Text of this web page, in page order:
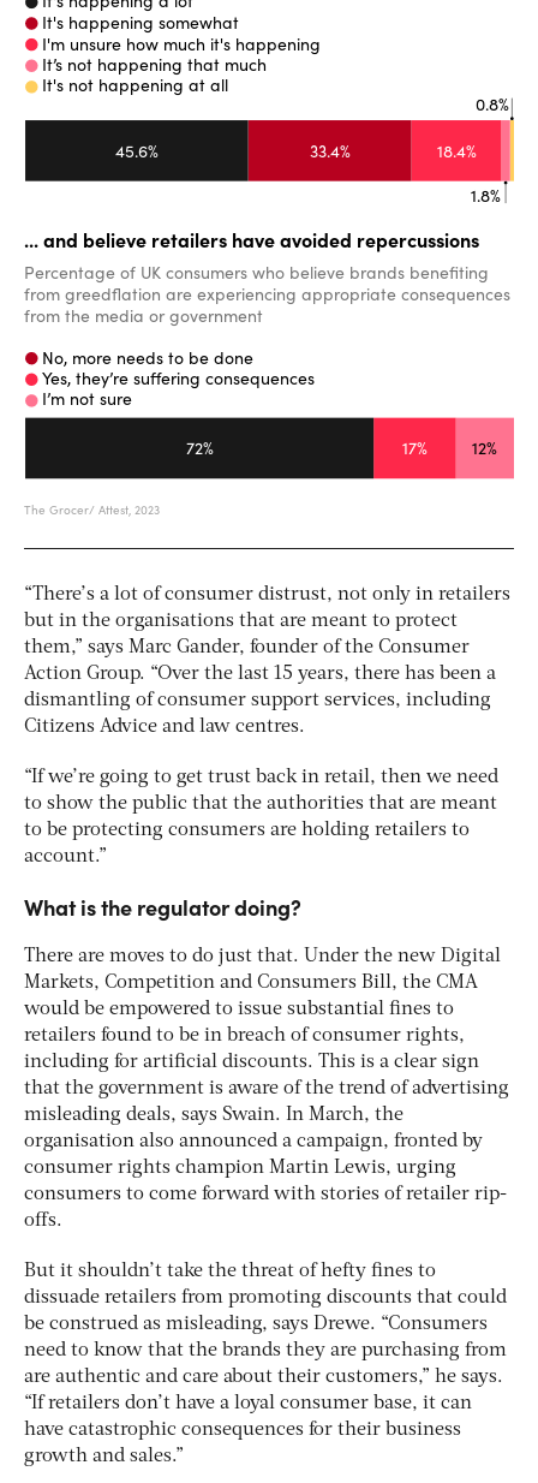
“There’s a lot of consumer distrust, not only in retailers
but in the organisations that are meant to protect
them,” says Marc Gander, founder of the Consumer
Action Group. “Over the last 15 years, there has been a
dismantling of consumer support services, including
Citizens Advice and law centres.
“If we’re going to get trust back in retail, then we need
to show the public that the authorities that are meant
to be protecting consumers are holding retailers to
account.”
What is the regulator doing?
There are moves to do just that. Under the new Digital
Markets, Competition and Consumers Bill, the CMA
would be empowered to issue substantial fines to
retailers found to be in breach of consumer rights,
including for artificial discounts. This is a clear sign
that the government is aware of the trend of advertising
misleading deals, says Swain. In March, the
organisation also announced a campaign, fronted by
consumer rights champion Martin Lewis, urging
consumers to come forward with stories of retailer rip-
offs.
But it shouldn’t take the threat of hefty fines to
dissuade retailers from promoting discounts that could
be construed as misleading, says Drewe. “Consumers
need to know that the brands they are purchasing from
are authentic and care about their customers,” he says.
“If retailers don’t have a loyal consumer base, it can
have catastrophic consequences for their business
growth and sales.”